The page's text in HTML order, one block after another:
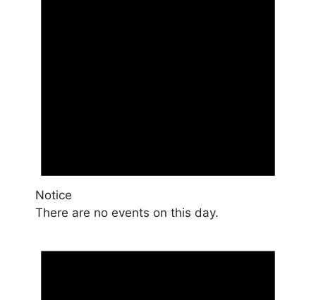
Notice
There are no events on this day.